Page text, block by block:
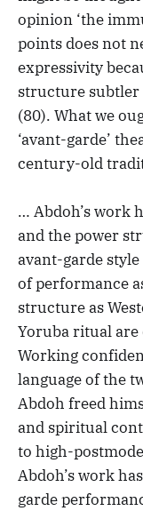
opinion ‘the
points does not
expressivity
structure subtler
(80). What we
‘avant-garde’
century-old
… Abdoh’s work
and the power
avant-garde style
of performance
structure as
Yoruba ritual
Working
language of the
Abdoh freed
and spiritual
to high-
Abdoh’s work
garde